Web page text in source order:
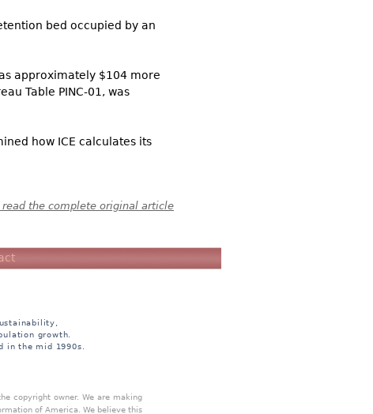
bed occupied by an
approximately $104 more
Table PINC-01, was
how ICE calculates its
the complete original article
growth.
in the mid 1990s.
copyright owner. We are making
of America. We believe this